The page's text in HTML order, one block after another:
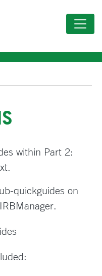
within Part 2:
quickguides on